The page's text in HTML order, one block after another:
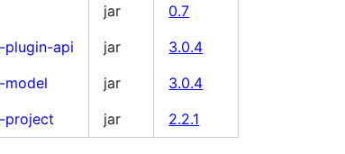
jar
0.7
plugin-api jar
3.0.4
model jar
3.0.4
project jar 2.2.1